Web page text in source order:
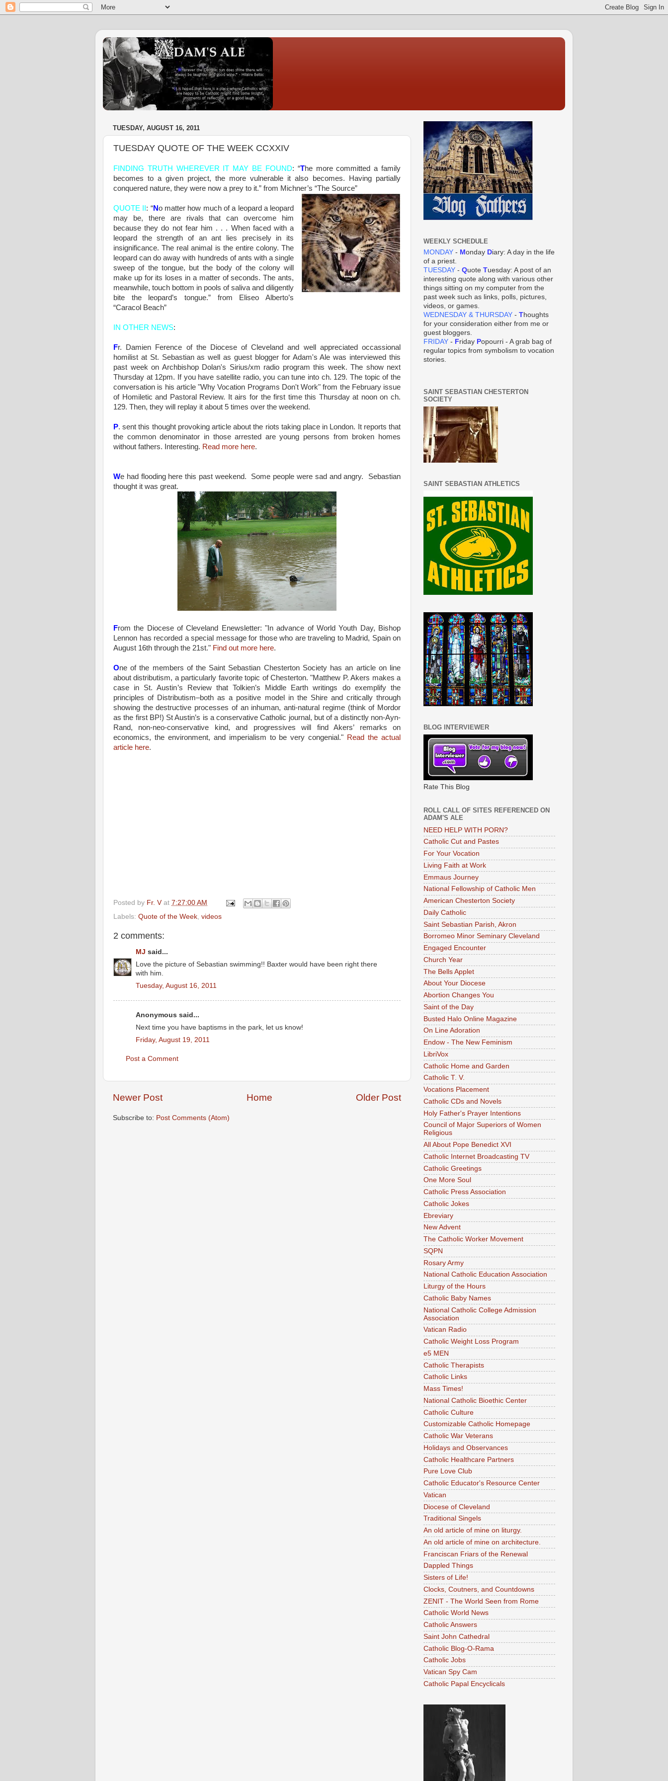
TUESDAY, AUGUST 16, 2011
TUESDAY QUOTE OF THE WEEK CCXXIV
FINDING TRUTH WHEREVER IT MAY BE FOUND: “The more committed a family
becomes to a given project, the more vulnerable it also becomes. Having partially
conquered nature, they were now a prey to it.” from Michner’s “The Source”
QUOTE II : “No matter how much of a leopard a leopard
may be, there are rivals that can overcome him
because they do not fear him . . . When faced with a
leopard the strength of an ant lies precisely in its
insignificance. The real animal is the entire colony. The
leopard can do away with hundreds of ants with a single
sweep of the tongue, but the body of the colony will
make up for its loses in a matter of seconds. The ants,
meanwhile, touch bottom in pools of saliva and diligently
bite the leopard’s tongue.” from Eliseo Alberto’s
“Caracol Beach”
IN OTHER NEWS:
Fr. Damien Ference of the Diocese of Cleveland and well appreciated occassional
homilist at St. Sebastian as well as guest blogger for Adam's Ale was interviewed this
past week on Archbishop Dolan's Sirius/xm radio program this week. The show next
Thursday at 12pm. If you have satellite radio, you can tune into ch. 129. The topic of the
conversation is his article "Why Vocation Programs Don't Work" from the February issue
of Homiletic and Pastoral Review. It airs for the first time this Thursday at noon on ch.
129. Then, they will replay it about 5 times over the weekend.
P. sent this thought provoking article about the riots taking place in London. It reports that
the common denominator in those arrested are young persons from broken homes
without fathers. Interesting. Read more here.
We had flooding here this past weekend. Some people were sad and angry. Sebastian
thought it was great.
From the Diocese of Cleveland Enewsletter: "In advance of World Youth Day, Bishop
Lennon has recorded a special message for those who are traveling to Madrid, Spain on
August 16th through the 21st." Find out more here.
One of the members of the Saint Sebastian Chesterton Society has an article on line
about distributism, a particularly favorite topic of Chesterton. "Matthew P. Akers makes a
case in St. Austin’s Review that Tolkien’s Middle Earth writings do exemplify the
principles of Distributism–both as a positive model in the Shire and critically through
showing the destructive processes of an inhuman, anti-natural regime (think of Mordor
as the first BP!) St Austin’s is a conservative Catholic journal, but of a distinctly non-Ayn-
Rand, non-neo-conservative kind, and progressives will find Akers’ remarks on
economics, the environment, and imperialism to be very congenial." Read the actual
article here.
Posted by Fr. V at 7:27:00 AM
Labels: Quote of the Week videos
2 comments:
MJ said...
Love the picture of Sebastian swimming!! Baxter would have been right there
with him.
Tuesday, August 16, 2011
Anonymous said...
Next time you have baptisms in the park, let us know!
Friday, August 19, 2011
Post a Comment
Newer Post Older Post
Home
Subscribe to: Post Comments (Atom)
WEEKLY SCHEDULE
MONDAY - M onday Diary: A day in the life
of a priest.
TUESDAY - Quote Tuesday: A post of an
interesting quote along with various other
things sitting on my computer from the
past week such as links, polls, pictures,
videos, or games.
WEDNESDAY & THURSDAY - Thoughts
for your consideration either from me or
guest bloggers.
FRIDAY - Friday Popourri - A grab bag of
regular topics from symbolism to vocation
stories.
SAINT SEBASTIAN CHESTERTON
SOCIETY
SAINT SEBASTIAN ATHLETICS
BLOG INTERVIEWER
Rate This Blog
ROLL CALL OF SITES REFERENCED ON
ADAM'S ALE
NEED HELP WITH PORN?
Catholic Cut and Pastes
For Your Vocation
Living Faith at Work
Emmaus Journey
National Fellowship of Catholic Men
American Chesterton Society
Daily Catholic
Saint Sebastian Parish, Akron
Borromeo Minor Seminary Cleveland
Engaged Encounter
Church Year
The Bells Applet
About Your Diocese
Abortion Changes You
Saint of the Day
Busted Halo Online Magazine
On Line Adoration
Endow - The New Feminism
LibriVox
Catholic Home and Garden
Catholic T. V.
Vocations Placement
Catholic CDs and Novels
Holy Father's Prayer Intentions
Council of Major Superiors of Women
Religious
All About Pope Benedict XVI
Catholic Internet Broadcasting TV
Catholic Greetings
One More Soul
Catholic Press Association
Catholic Jokes
Ebreviary
New Advent
The Catholic Worker Movement
SQPN
Rosary Army
National Catholic Education Association
Liturgy of the Hours
Catholic Baby Names
National Catholic College Admission
Association
Vatican Radio
Catholic Weight Loss Program
e5 MEN
Catholic Therapists
Catholic Links
Mass Times!
National Catholic Bioethic Center
Catholic Culture
Customizable Catholic Homepage
Catholic War Veterans
Holidays and Observances
Catholic Healthcare Partners
Pure Love Club
Catholic Educator's Resource Center
Vatican
Diocese of Cleveland
Traditional Singels
An old article of mine on liturgy.
An old article of mine on architecture.
Franciscan Friars of the Renewal
Dappled Things
Sisters of Life!
Clocks, Coutners, and Countdowns
ZENIT - The World Seen from Rome
Catholic World News
Catholic Answers
Saint John Cathedral
Catholic Blog-O-Rama
Catholic Jobs
Vatican Spy Cam
Catholic Papal Encyclicals